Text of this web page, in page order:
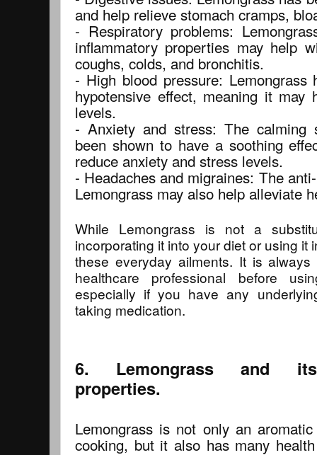
and help relieve stomach cramps,
- Respiratory problems:
inflammatory properties may help
coughs, colds, and bronchitis.
- High blood pressure:
hypotensive effect, meaning it may
levels.
- Anxiety and stress: The calming
been shown to have a soothing
reduce anxiety and stress levels.
- Headaches and migraines: The
Lemongrass may also help alleviate
While Lemongrass is not a
incorporating it into your diet or using it
these everyday ailments. It is
healthcare professional before
especially if you have any
taking medication.
6. Lemongrass and its
properties.
Lemongrass is not only an
cooking, but it also has many